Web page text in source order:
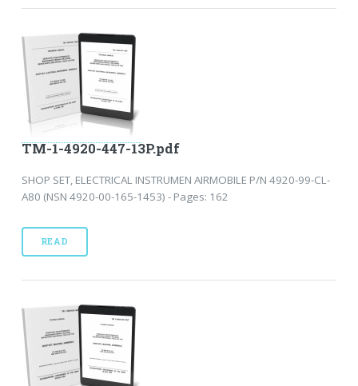
TM-1-4920-447-13P.pdf
SHOP SET, ELECTRICAL INSTRUMEN AIRMOBILE P/N 4920-99-CL-
A80 (NSN 4920-00-165-1453) - Pages: 162
READ